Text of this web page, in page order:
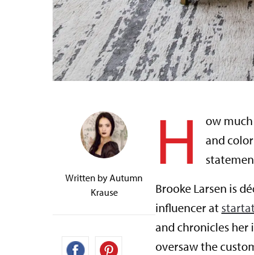
Written byAutumn
Krause
H
ow
and
Brooke Larsen is
influencer at
and chronicles her
oversaw the